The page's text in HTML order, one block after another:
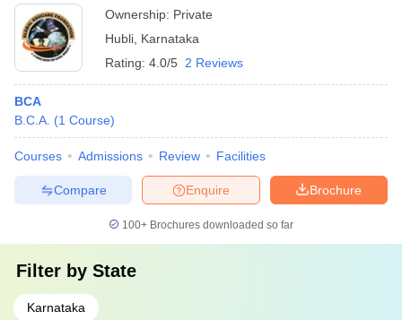
Ownership: Private
Hubli Karnataka
Rating: 4.0/5 2 Reviews
BCA
B.C.A. (1 Course)
Courses Admissions Review Facilities
Brochure
Enquire
Compare
100+ Brochures downloaded so far
Filter by State
Karnataka